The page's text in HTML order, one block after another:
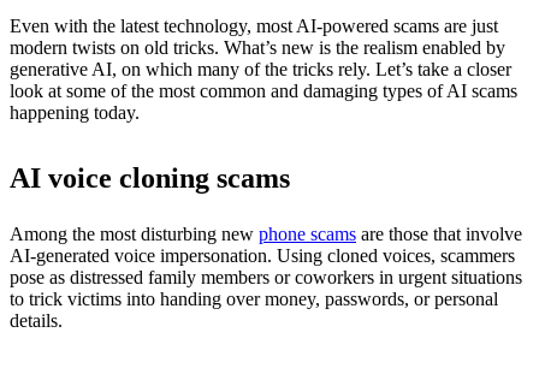
Even with the latest technology, most AI-powered scams are just
modern twists on old tricks. What’s new is the realism enabled by
generative AI, on which many of the tricks rely. Let’s take a closer
look at some of the most common and damaging types of AI scams
happening today.
AI voice cloning scams
Among the most disturbing new phone scams are those that involve
AI-generated voice impersonation. Using cloned voices, scammers
pose as distressed family members or coworkers in urgent situations
to trick victims into handing over money, passwords, or personal
details.